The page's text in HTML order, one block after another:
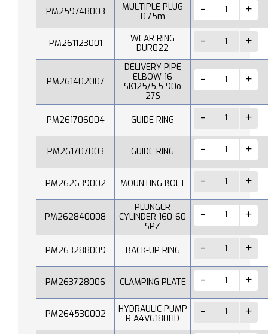
PM259748003
MULTIPLE PLUG
0,75m
PM261123001
WEAR RING
DUR022
PM261402007
DELIVERY PIPE
ELBOW 16
SK125/5.5 90o
27S
PM261706004 GUIDE RING
PM261707003 GUIDE RING
PM262639002 MOUNTING BOLT
PM262840008
PLUNGER
CYLINDER 160-60
SPZ
PM263288009 BACK-UP RING
PM263728006 CLAMPING PLATE
PM264530002
HYDRAULIC PUMP
R A4VG180HD